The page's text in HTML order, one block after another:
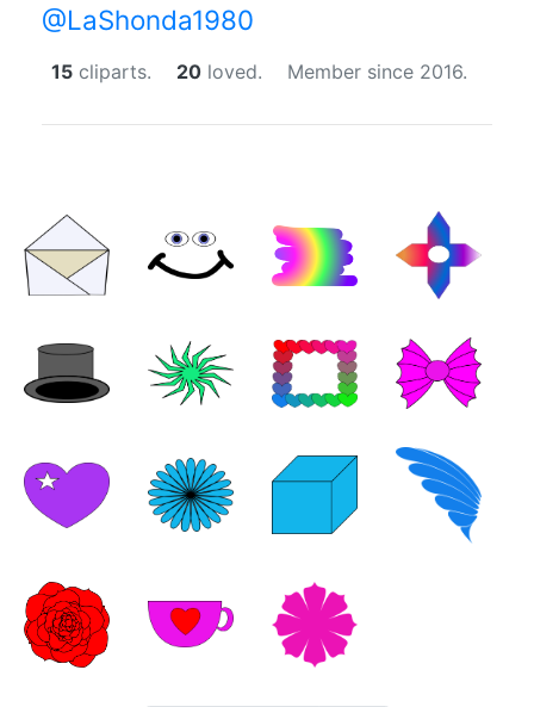
@LaShonda1980
15 cliparts. 20 loved. Member since 2016.